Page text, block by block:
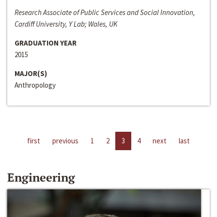
Research Associate of Public Services and Social Innovation,
Cardiff University, Y Lab; Wales, UK
GRADUATION YEAR
2015
MAJOR(S)
Anthropology
first previous 1 2 3 4 next last
Engineering